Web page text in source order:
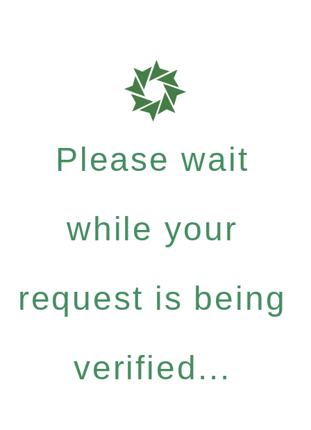
Please wait
while your
request is being
verified...